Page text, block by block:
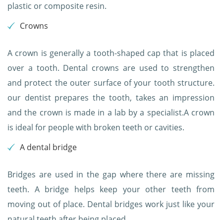
plastic or composite resin.
Crowns
A crown is generally a tooth-shaped cap that is placed
over a tooth. Dental crowns are used to strengthen
and protect the outer surface of your tooth structure.
our dentist prepares the tooth, takes an impression
and the crown is made in a lab by a specialist.A crown
is ideal for people with broken teeth or cavities.
A dental bridge
Bridges are used in the gap where there are missing
teeth. A bridge helps keep your other teeth from
moving out of place. Dental bridges work just like your